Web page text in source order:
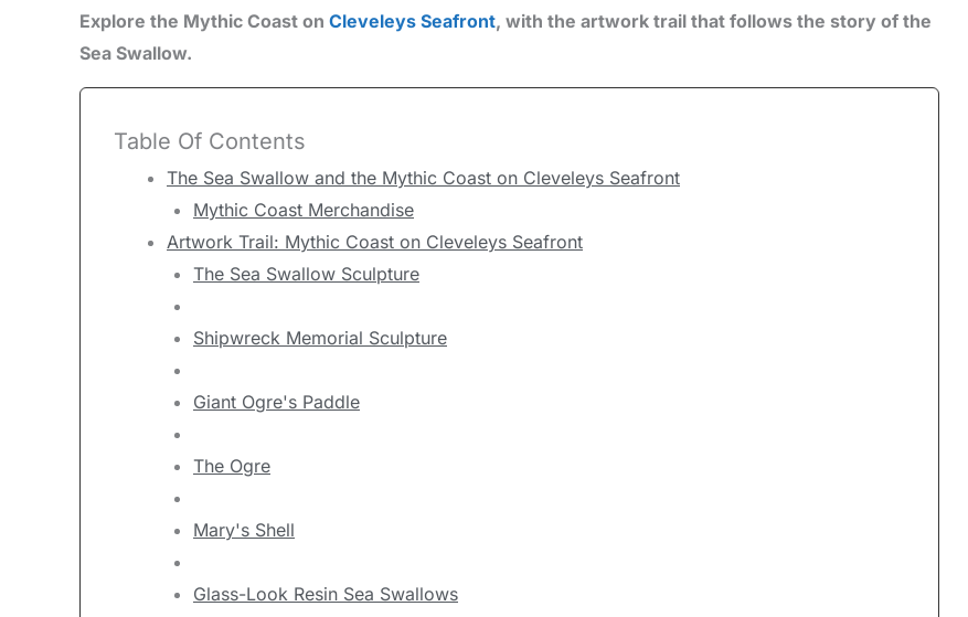
Explore the Mythic Coast on Cleveleys Seafront, with the artwork trail that follows the story of the
Sea Swallow.
Table Of Contents
The Sea Swallow and the Mythic Coast on Cleveleys Seafront
Mythic Coast Merchandise
Artwork Trail: Mythic Coast on Cleveleys Seafront
The Sea Swallow Sculpture
Shipwreck Memorial Sculpture
Giant Ogre's Paddle
The Ogre
Mary's Shell
Glass-Look Resin Sea Swallows